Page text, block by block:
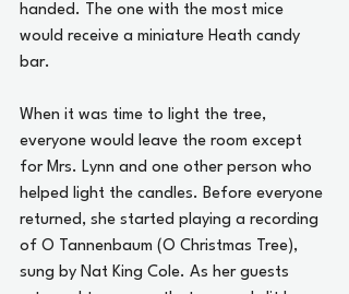
handed. The one with the most mice
would receive a miniature Heath candy
bar.
When it was time to light the tree,
everyone would leave the room except
for Mrs. Lynn and one other person who
helped light the candles. Before everyone
returned, she started playing a recording
of O Tannenbaum (O Christmas Tree),
sung by Nat King Cole. As her guests